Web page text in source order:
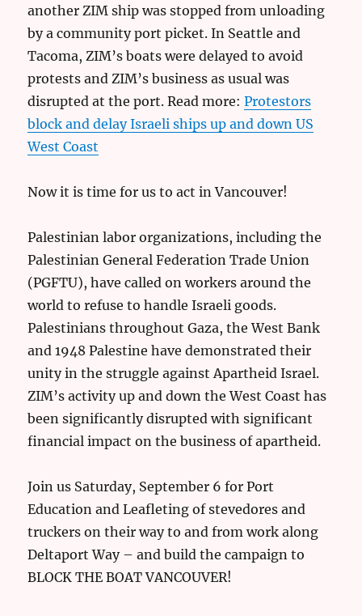
another ZIM ship was stopped from unloading
by a community port picket. In Seattle and
Tacoma, ZIM’s boats were delayed to avoid
protests and ZIM’s business as usual was
disrupted at the port. Read more:Protestors
block and delay Israeli ships up and down US
West Coast
Now it is time for us to act in Vancouver!
Palestinian labor organizations, including the
Palestinian General Federation Trade Union
(PGFTU), have called on workers around the
world to refuse to handle Israeli goods.
Palestinians throughout Gaza, the West Bank
and 1948 Palestine have demonstrated their
unity in the struggle against Apartheid Israel.
ZIM’s activity up and down the West Coast has
been significantly disrupted with significant
financial impact on the business of apartheid.
Join us Saturday, September 6 for Port
Education and Leafleting of stevedores and
truckers on their way to and from work along
Deltaport Way – and build the campaign to
BLOCK THE BOAT VANCOUVER!